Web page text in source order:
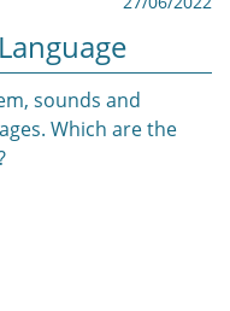
sounds and
Which are the